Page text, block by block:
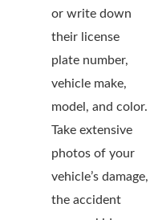
or write down
their license
plate number,
vehicle make,
model, and color.
Take extensive
photos of your
vehicle’s damage,
the accident